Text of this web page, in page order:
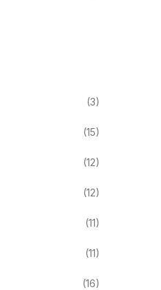
(3)
(15)
(12)
(12)
(11)
(11)
(16)